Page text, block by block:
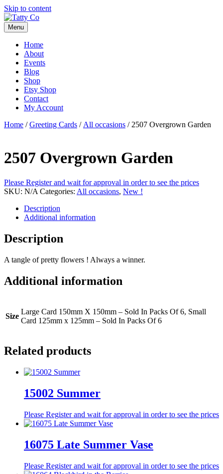
Skip to content
Menu
Home
About
Events
Blog
Shop
Etsy Shop
Contact
My Account
Home /Greeting Cards / All occasions / 2507 Overgrown Garden
2507 Overgrown Garden
Please Register and wait for approval in order to see the prices
SKU: N/A Categories: All occasions, New !
Description
Additional information
Description
A tangle of pretty flowers ! Always a winner.
Additional information
Size
Large Card 150mm X 150mm – Sold In Packs Of 6, Small
Card 125mm x 125mm – Sold In Packs Of 6
Related products
15002 Summer
Please Register and wait for approval in order to see the prices
16075 Late Summer Vase
Please Register and wait for approval in order to see the prices